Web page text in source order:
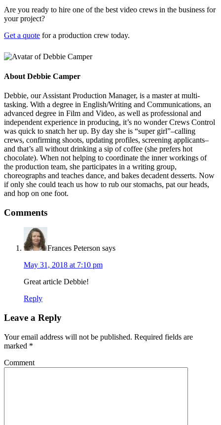
Are you ready to hire one of the best video crews in the business for
your project?
Get a quote for a production crew today.
About Debbie Camper
Debbie, our Assistant Production Manager, is a master at multi-
tasking. With a degree in English/Writing and Communications, an
advanced degree in Film and Video, as well as professional and
independent experience in producing, it’s no wonder Crews Control
was quick to snatch her up. By day she is “super girl”–calling
crews, confirming shoots, updating profiles, screening applicants–
and that’s all without drinking a sip of coffee (she prefers hot
chocolate). When not helping to coordinate the inner workings of
the production team, she participates in a writing group,
choreographs and teaches dance, and bakes decadent desserts. Now
if only she could teach us how to rub our stomachs, pat our heads,
and hop on one foot.
Comments
Frances Peterson says
May 31, 2018 at 7:10 pm
Great article Debbie!
Reply
Leave a Reply
Your email address will not be published. Required fields are
marked *
Comment